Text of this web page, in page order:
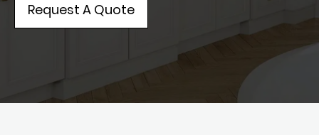
Request A Quote